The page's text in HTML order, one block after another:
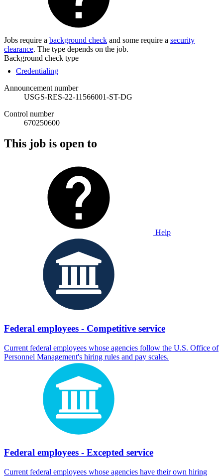
Jobs require a background check and some require a security
clearance. The type depends on the job.
Background check type
Credentialing
Announcement number
USGS-RES-22-11566001-ST-DG
Control number
670250600
This job is open to
Help
Federal employees - Competitive service
Current federal employees whose agencies follow the U.S. Office of
Personnel Management's hiring rules and pay scales.
Federal employees - Excepted service
Current federal employees whose agencies have their own hiring